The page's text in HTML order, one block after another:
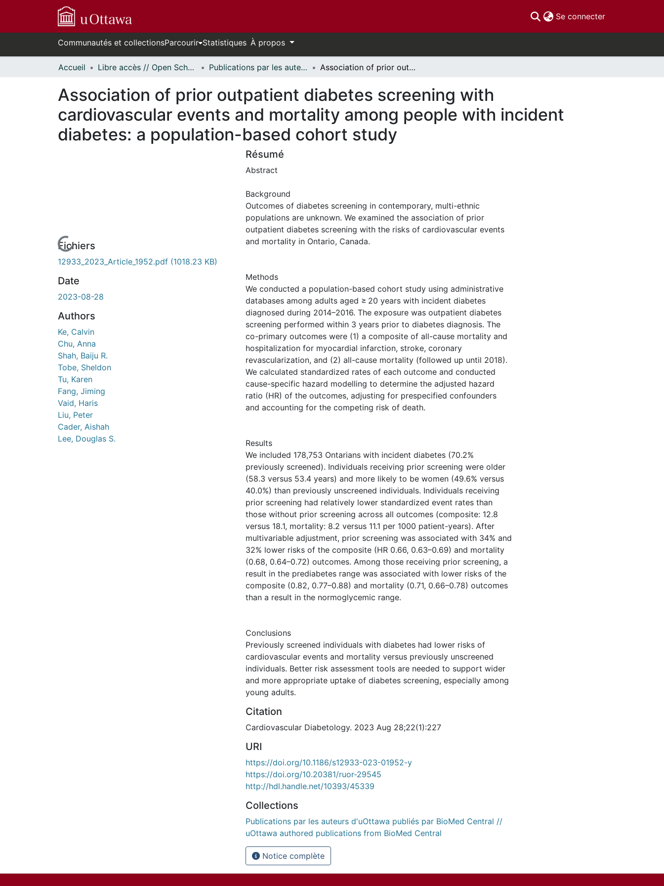
Se connecter(current)
Communautés et collectionsParcourir Statistiques À propos
Accueil Libre accès // Open Scholarship Publications par les auteurs d'uOttawa publiés par BioMed Central // uOttawa authored publications from BioMed Central Association of prior outpatient diabetes screening with cardiovascular events and mortality among people with incident diabetes: a population-based cohort study
Association of prior outpatient diabetes screening with
cardiovascular events and mortality among people with incident
diabetes: a population-based cohort study
de chargement...Fichiers
12933_2023_Article_1952.pdf (1018.23 KB)
Date
2023-08-28
Authors
Ke, Calvin
Chu, Anna
Shah, Baiju R.
Tobe, Sheldon
Tu, Karen
Fang, Jiming
Vaid, Haris
Liu, Peter
Cader, Aishah
Lee, Douglas S.
Résumé
Abstract
Background
Outcomes of diabetes screening in contemporary, multi-ethnic
populations are unknown. We examined the association of prior
outpatient diabetes screening with the risks of cardiovascular events
and mortality in Ontario, Canada.
Methods
We conducted a population-based cohort study using administrative
databases among adults aged ≥ 20 years with incident diabetes
diagnosed during 2014–2016. The exposure was outpatient diabetes
screening performed within 3 years prior to diabetes diagnosis. The
co-primary outcomes were (1) a composite of all-cause mortality and
hospitalization for myocardial infarction, stroke, coronary
revascularization, and (2) all-cause mortality (followed up until 2018).
We calculated standardized rates of each outcome and conducted
cause-specific hazard modelling to determine the adjusted hazard
ratio (HR) of the outcomes, adjusting for prespecified confounders
and accounting for the competing risk of death.
Results
We included 178,753 Ontarians with incident diabetes (70.2%
previously screened). Individuals receiving prior screening were older
(58.3 versus 53.4 years) and more likely to be women (49.6% versus
40.0%) than previously unscreened individuals. Individuals receiving
prior screening had relatively lower standardized event rates than
those without prior screening across all outcomes (composite: 12.8
versus 18.1, mortality: 8.2 versus 11.1 per 1000 patient-years). After
multivariable adjustment, prior screening was associated with 34% and
32% lower risks of the composite (HR 0.66, 0.63–0.69) and mortality
(0.68, 0.64–0.72) outcomes. Among those receiving prior screening, a
result in the prediabetes range was associated with lower risks of the
composite (0.82, 0.77–0.88) and mortality (0.71, 0.66–0.78) outcomes
than a result in the normoglycemic range.
Conclusions
Previously screened individuals with diabetes had lower risks of
cardiovascular events and mortality versus previously unscreened
individuals. Better risk assessment tools are needed to support wider
and more appropriate uptake of diabetes screening, especially among
young adults.
Citation
Cardiovascular Diabetology. 2023 Aug 28;22(1):227
URI
https://doi.org/10.1186/s12933-023-01952-y
https://doi.org/10.20381/ruor-29545
http://hdl.handle.net/10393/45339
Collections
Publications par les auteurs d'uOttawa publiés par BioMed Central //
uOttawa authored publications from BioMed Central
Notice complète